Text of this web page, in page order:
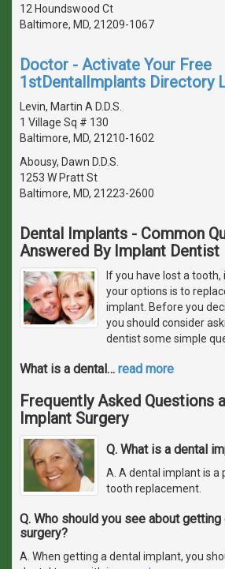
12 Houndswood Ct
Baltimore, MD, 21209-1067
Doctor - Activate Your Free
1stDentalImplants Directory
Levin, Martin A D.D.S.
1 Village Sq # 130
Baltimore, MD, 21210-1602
Abousy, Dawn D.D.S.
1253 W Pratt St
Baltimore, MD, 21223-2600
Dental Implants - Common
Answered By Implant Dentist
If you have lost a
your options is to
implant. Before you
you should consider
dentist some simple
What is a dental… read more
Frequently Asked Questions
Implant Surgery
Q. What is a dental
A. A dental implant is
tooth replacement.
Q. Who should you see about
surgery?
A. When getting a dental implant, you